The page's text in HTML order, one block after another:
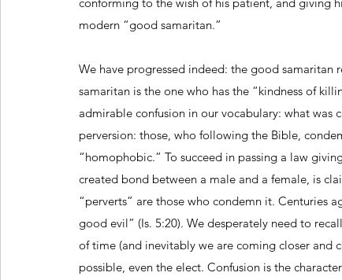
modern “good samaritan.”
We have progressed indeed: the good
samaritan is the one who has the “kindness of
admirable confusion in our vocabulary: what
perversion: those, who following the Bible,
“homophobic.” To succeed in passing a law
created bond between a male and a female, is
“perverts” are those who condemn it. Centuries
good evil” (Is. 5:20). We desperately need to
of time (and inevitably we are coming closer and
possible, even the elect. Confusion is the